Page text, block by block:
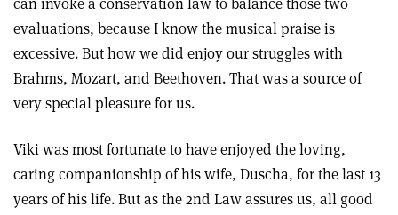
evaluations, because I know the musical praise is
excessive. But how we did enjoy our struggles with
Brahms, Mozart, and Beethoven. That was a source of
very special pleasure for us.
Viki was most fortunate to have enjoyed the loving,
caring companionship of his wife, Duscha, for the last 13
years of his life. But as the 2nd Law assures us, all good